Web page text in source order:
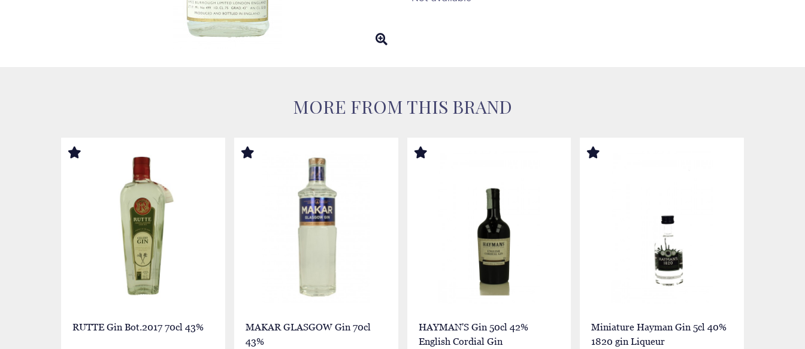
MORE FROM THIS BRAND
RUTTE Gin Bot.2017 70cl 43%
MAKAR GLASGOW Gin 70cl
43%
HAYMAN'S Gin 50cl 42%
English Cordial Gin
Miniature Hayman Gin 5cl 40%
1820 gin Liqueur